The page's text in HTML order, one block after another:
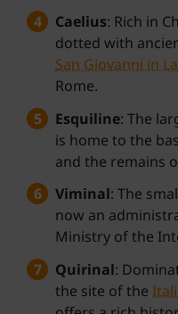
Caelius: Rich in
dotted with
San Giovanni in
Rome.
Esquiline: The
is home to the
and the remains
Viminal: The
now an
Ministry of the
Quirinal:
the site of the